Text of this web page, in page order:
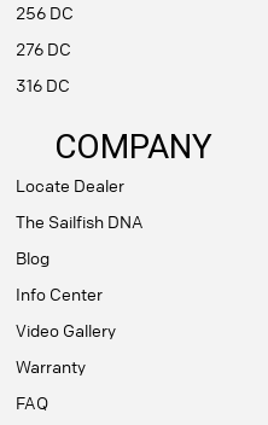
256 DC
276 DC
316 DC
COMPANY
Locate Dealer
The Sailfish DNA
Blog
Info Center
Video Gallery
Warranty
FAQ